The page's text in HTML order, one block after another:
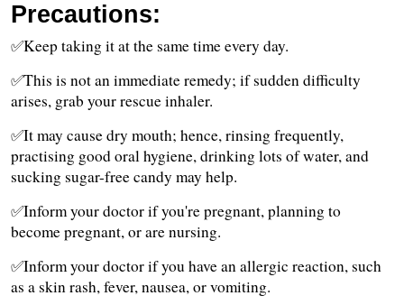
Precautions:
✅Keep taking it at the same time every day.
✅This is not an immediate remedy; if sudden difficulty
arises, grab your rescue inhaler.
✅It may cause dry mouth; hence, rinsing frequently,
practising good oral hygiene, drinking lots of water, and
sucking sugar-free candy may help.
✅Inform your doctor if you're pregnant, planning to
become pregnant, or are nursing.
✅Inform your doctor if you have an allergic reaction, such
as a skin rash, fever, nausea, or vomiting.